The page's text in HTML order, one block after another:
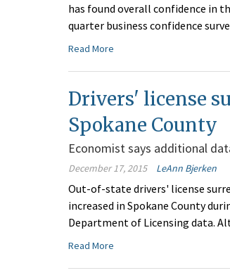
has found overall confidence in
quarter business confidence
Read More
Drivers' license
Spokane County
Economist says additional
December 17, 2015 LeAnn Bjerken
Out-of-state drivers' license
increased in Spokane County
Department of Licensing data.
Read More